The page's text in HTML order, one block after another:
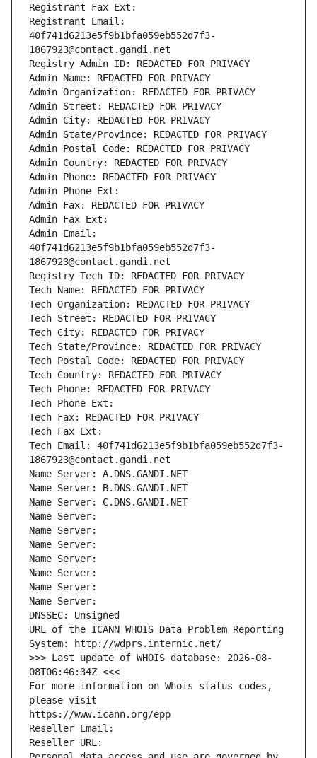
Registrant Fax Ext:
Registrant Email:
40f741d6213e5f9b1bfa059eb552d7f3-
1867923@contact.gandi.net
Registry Admin ID: REDACTED FOR PRIVACY
Admin Name: REDACTED FOR PRIVACY
Admin Organization: REDACTED FOR PRIVACY
Admin Street: REDACTED FOR PRIVACY
Admin City: REDACTED FOR PRIVACY
Admin State/Province: REDACTED FOR PRIVACY
Admin Postal Code: REDACTED FOR PRIVACY
Admin Country: REDACTED FOR PRIVACY
Admin Phone: REDACTED FOR PRIVACY
Admin Phone Ext:
Admin Fax: REDACTED FOR PRIVACY
Admin Fax Ext:
Admin Email:
40f741d6213e5f9b1bfa059eb552d7f3-
1867923@contact.gandi.net
Registry Tech ID: REDACTED FOR PRIVACY
Tech Name: REDACTED FOR PRIVACY
Tech Organization: REDACTED FOR PRIVACY
Tech Street: REDACTED FOR PRIVACY
Tech City: REDACTED FOR PRIVACY
Tech State/Province: REDACTED FOR PRIVACY
Tech Postal Code: REDACTED FOR PRIVACY
Tech Country: REDACTED FOR PRIVACY
Tech Phone: REDACTED FOR PRIVACY
Tech Phone Ext:
Tech Fax: REDACTED FOR PRIVACY
Tech Fax Ext:
Tech Email: 40f741d6213e5f9b1bfa059eb552d7f3-
1867923@contact.gandi.net
Name Server: A.DNS.GANDI.NET
Name Server: B.DNS.GANDI.NET
Name Server: C.DNS.GANDI.NET
Name Server:
Name Server:
Name Server:
Name Server:
Name Server:
Name Server:
Name Server:
DNSSEC: Unsigned
URL of the ICANN WHOIS Data Problem Reporting
System: http://wdprs.internic.net/
>>> Last update of WHOIS database: 2026-08-
08T06:46:34Z <<<
For more information on Whois status codes,
please visit
https://www.icann.org/epp
Reseller Email:
Reseller URL: